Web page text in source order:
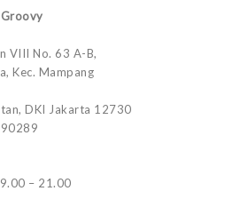
VIII No. 63 A-B,
Kec. Mampang
DKI Jakarta 12730
– 21.00